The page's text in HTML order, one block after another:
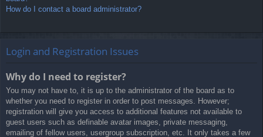
How do I contact a board administrator?
Login and Registration Issues
Why do I need to register?
You may not have to, it is up to the administrator of the board as to
whether you need to register in order to post messages. However;
registration will give you access to additional features not available to
guest users such as definable avatar images, private messaging,
emailing of fellow users, usergroup subscription, etc. It only takes a few